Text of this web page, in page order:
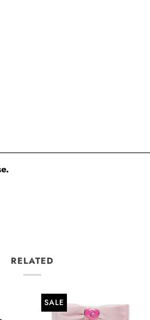
RELATED
SALE